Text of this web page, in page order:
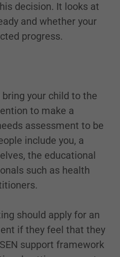
decision. It looks at
and whether your
progress.
your child to the
to make a
assessment to be
include you, a
the educational
such as health
should apply for an
if they feel that they
support framework